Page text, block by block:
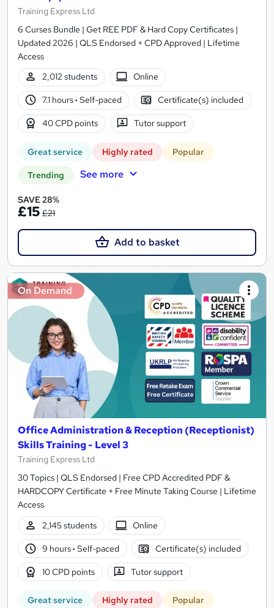
Training Express Ltd
6 Curses Bundle | Get REE PDF & Hard Copy Certificates |
Updated 2026 | QLS Endorsed + CPD Approved | Lifetime
Access
2,012 students
Online
7.1 hours· Self-paced Certificate(s) included
40 CPD points Tutor support
Great service Highly rated Popular
Trending See more
SAVE 28%
£15 £21
Add to basket
On Demand
Office Administration & Reception (Receptionist)
Skills Training - Level 3
Training Express Ltd
30 Topics | QLS Endorsed | Free CPD Accredited PDF &
HARDCOPY Certificate + Free Minute Taking Course | Lifetime
Access
2,145 students
Online
9 hours· Self-paced Certificate(s) included
10 CPD points Tutor support
Great service Highly rated Popular